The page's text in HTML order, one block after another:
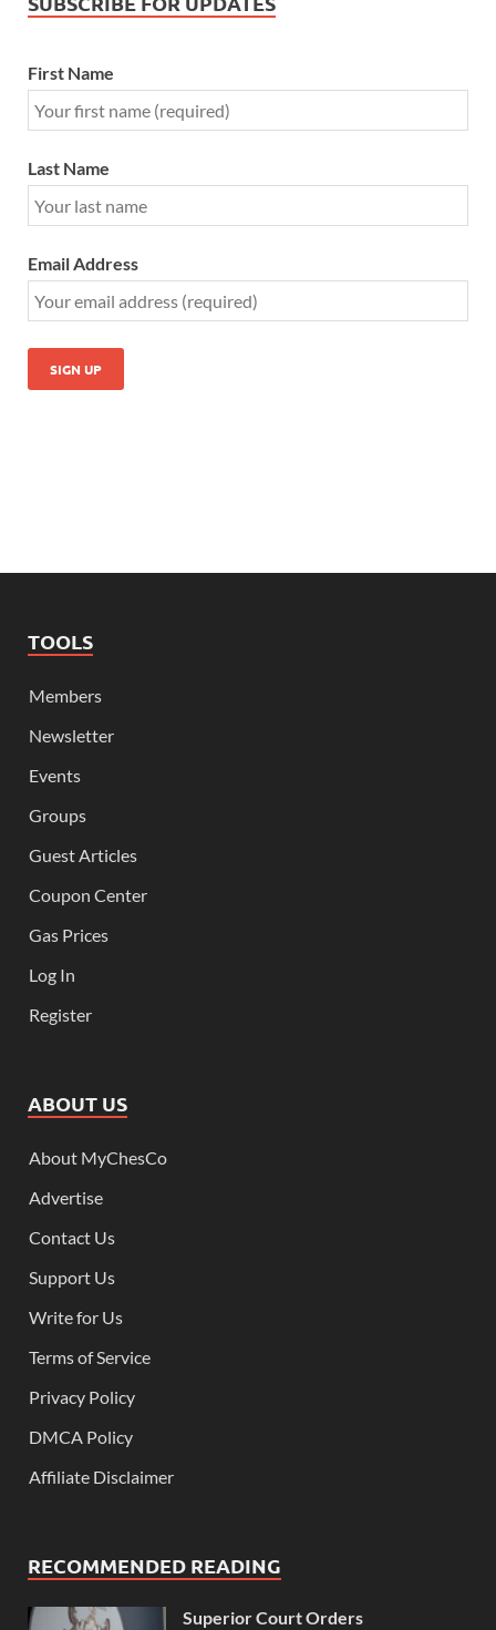
First Name
Last Name
Email Address
TOOLS
Members
Newsletter
Events
Groups
Guest Articles
Coupon Center
Gas Prices
Log In
Register
ABOUT US
About MyChesCo
Advertise
Contact Us
Support Us
Write for Us
Terms of Service
Privacy Policy
DMCA Policy
Affiliate Disclaimer
RECOMMENDED READING
Superior Court Orders